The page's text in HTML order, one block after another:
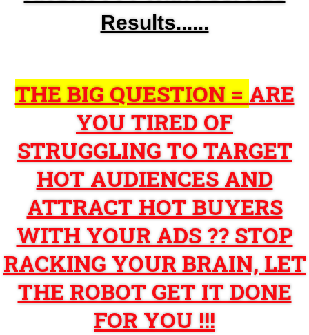
Results......
THE BIG QUESTION = ARE
YOU TIRED OF
STRUGGLING TO TARGET
HOT AUDIENCES AND
ATTRACT HOT BUYERS
WITH YOUR ADS ?? STOP
RACKING YOUR BRAIN, LET
THE ROBOT GET IT DONE
FOR YOU !!!